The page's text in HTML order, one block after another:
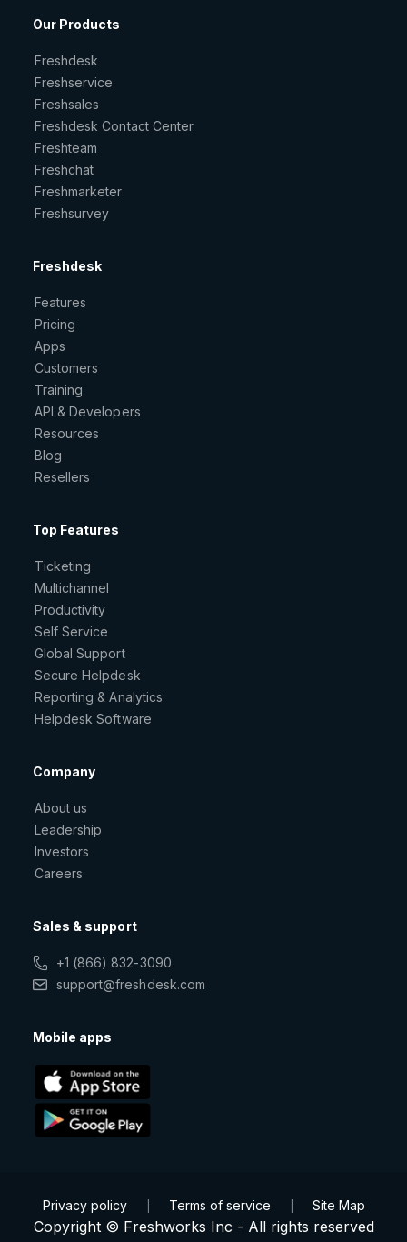
Our Products
Freshdesk
Freshservice
Freshsales
Freshdesk Contact Center
Freshteam
Freshchat
Freshmarketer
Freshsurvey
Freshdesk
Features
Pricing
Apps
Customers
Training
API & Developers
Resources
Blog
Resellers
Top Features
Ticketing
Multichannel
Productivity
Self Service
Global Support
Secure Helpdesk
Reporting & Analytics
Helpdesk Software
Company
About us
Leadership
Investors
Careers
Sales & support
+1 (866) 832-3090
support@freshdesk.com
Mobile apps
Privacy policy Terms of service Site Map
Copyright © Freshworks Inc - All rights reserved